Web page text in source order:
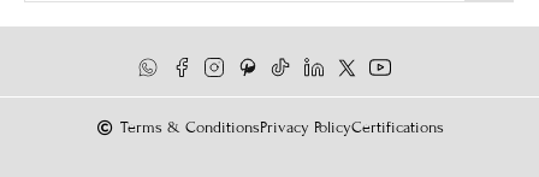
Terms & ConditionsPrivacy PolicyCertifications